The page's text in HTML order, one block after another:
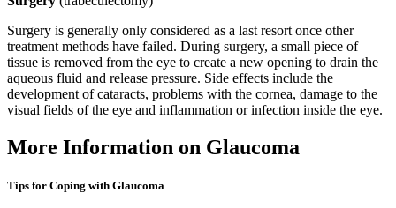
Surgery is generally only considered as a last resort once other
treatment methods have failed. During surgery, a small piece of
tissue is removed from the eye to create a new opening to drain the
aqueous fluid and release pressure. Side effects include the
development of cataracts, problems with the cornea, damage to the
visual fields of the eye and inflammation or infection inside the eye.
More Information on Glaucoma
Tips for Coping with Glaucoma